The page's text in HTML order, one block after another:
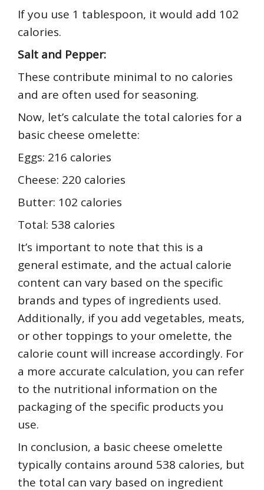
If you use 1 tablespoon, it would add 102
calories.
Salt and Pepper:
These contribute minimal to no calories
and are often used for seasoning.
Now, let’s calculate the total calories for a
basic cheese omelette:
Eggs: 216 calories
Cheese: 220 calories
Butter: 102 calories
Total: 538 calories
It’s important to note that this is a
general estimate, and the actual calorie
content can vary based on the specific
brands and types of ingredients used.
Additionally, if you add vegetables, meats,
or other toppings to your omelette, the
calorie count will increase accordingly. For
a more accurate calculation, you can refer
to the nutritional information on the
packaging of the specific products you
use.
In conclusion, a basic cheese omelette
typically contains around 538 calories, but
the total can vary based on ingredient